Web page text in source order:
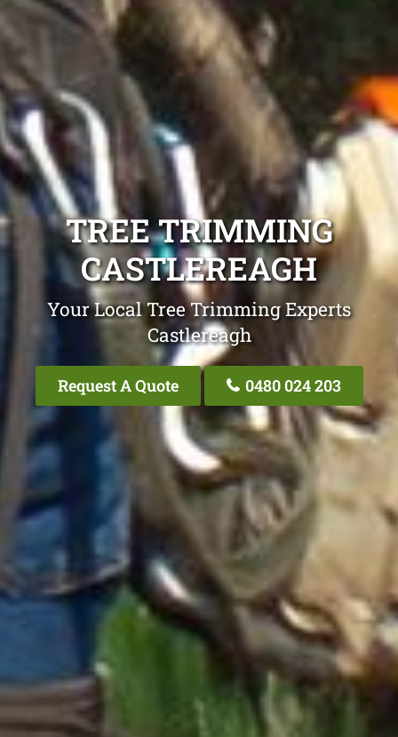
TREE TRIMMING
CASTLEREAGH
Your Local Tree Trimming Experts
Castlereagh
Request A Quote 0480 024 203